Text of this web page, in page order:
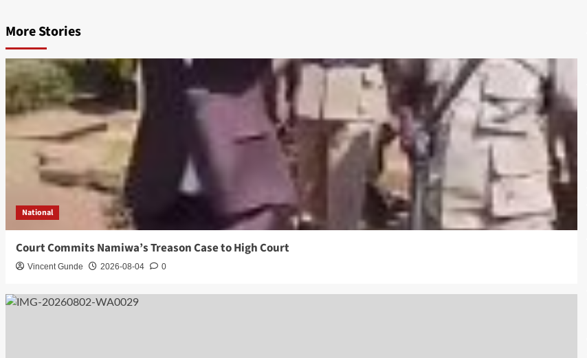
More Stories
National
Court Commits Namiwa’s Treason Case to High Court
Vincent Gunde 2026-08-04 0